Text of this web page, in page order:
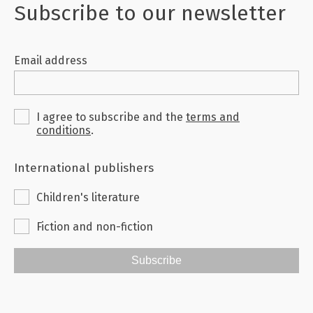
of late Antiquity.
Subscribe to our newsletter
Email address
I agree to subscribe and the terms and
conditions.
International publishers
Children's literature
Fiction and non-fiction
Subscribe